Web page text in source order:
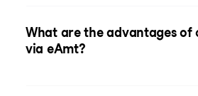
What are the advantages of
via eAmt?